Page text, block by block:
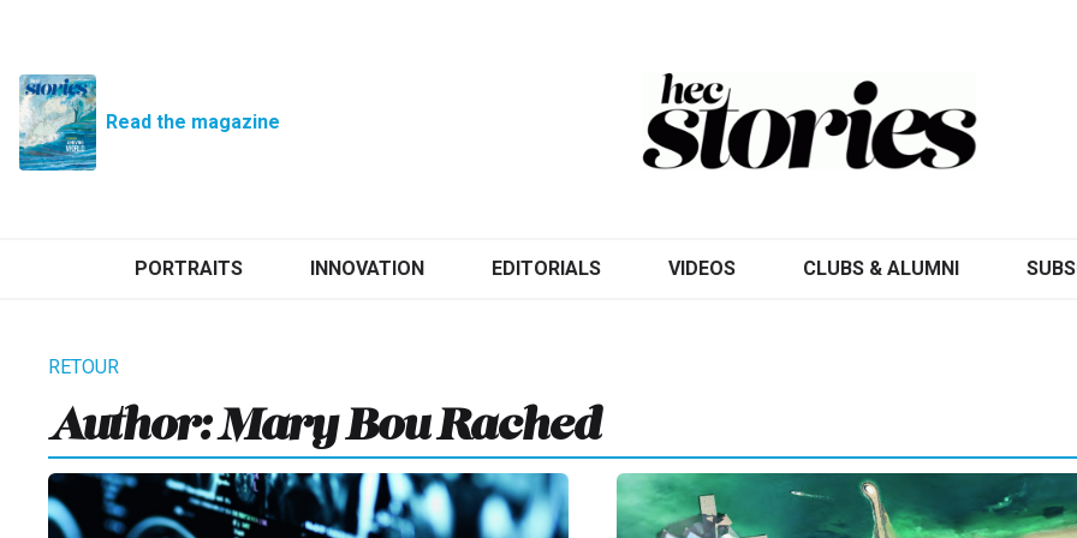
Read the magazine
PORTRAITS INNOVATION EDITORIALS VIDEOS CLUBS & ALUMNI
Author: Mary Bou Rached